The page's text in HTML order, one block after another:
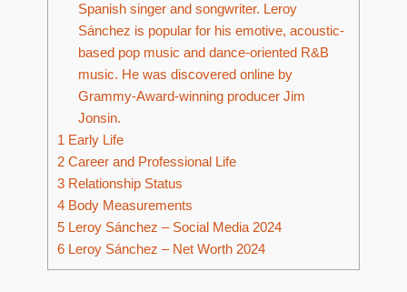
Spanish singer and songwriter. Leroy
Sánchez is popular for his emotive, acoustic-
based pop music and dance-oriented R&B
music. He was discovered online by
Grammy-Award-winning producer Jim
Jonsin.
1 Early Life
2 Career and Professional Life
3 Relationship Status
4 Body Measurements
5 Leroy Sánchez – Social Media 2024
6 Leroy Sánchez – Net Worth 2024